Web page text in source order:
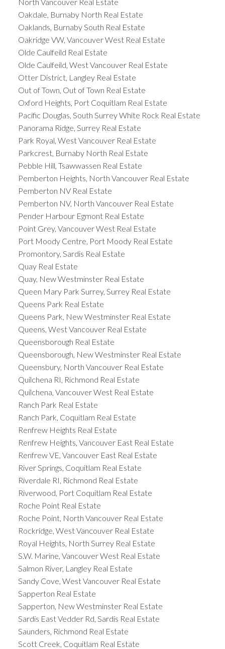
Oakdale, Burnaby North Real Estate
Oaklands, Burnaby South Real Estate
Oakridge VW, Vancouver West Real Estate
Olde Caulfeild Real Estate
Olde Caulfeild, West Vancouver Real Estate
Otter District, Langley Real Estate
Out of Town, Out of Town Real Estate
Oxford Heights, Port Coquitlam Real Estate
Pacific Douglas, South Surrey White Rock Real Estate
Panorama Ridge, Surrey Real Estate
Park Royal, West Vancouver Real Estate
Parkcrest, Burnaby North Real Estate
Pebble Hill, Tsawwassen Real Estate
Pemberton Heights, North Vancouver Real Estate
Pemberton NV Real Estate
Pemberton NV, North Vancouver Real Estate
Pender Harbour Egmont Real Estate
Point Grey, Vancouver West Real Estate
Port Moody Centre, Port Moody Real Estate
Promontory, Sardis Real Estate
Quay Real Estate
Quay, New Westminster Real Estate
Queen Mary Park Surrey, Surrey Real Estate
Queens Park Real Estate
Queens Park, New Westminster Real Estate
Queens, West Vancouver Real Estate
Queensborough Real Estate
Queensborough, New Westminster Real Estate
Queensbury, North Vancouver Real Estate
Quilchena RI, Richmond Real Estate
Quilchena, Vancouver West Real Estate
Ranch Park Real Estate
Ranch Park, Coquitlam Real Estate
Renfrew Heights Real Estate
Renfrew Heights, Vancouver East Real Estate
Renfrew VE, Vancouver East Real Estate
River Springs, Coquitlam Real Estate
Riverdale RI, Richmond Real Estate
Riverwood, Port Coquitlam Real Estate
Roche Point Real Estate
Roche Point, North Vancouver Real Estate
Rockridge, West Vancouver Real Estate
Royal Heights, North Surrey Real Estate
S.W. Marine, Vancouver West Real Estate
Salmon River, Langley Real Estate
Sandy Cove, West Vancouver Real Estate
Sapperton Real Estate
Sapperton, New Westminster Real Estate
Sardis East Vedder Rd, Sardis Real Estate
Saunders, Richmond Real Estate
Scott Creek, Coquitlam Real Estate